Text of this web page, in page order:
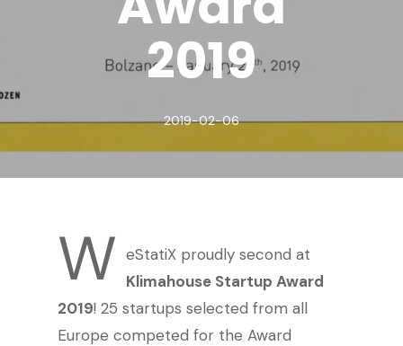
2019
2019-02-06
W eStatiX proudly second at
Klimahouse Startup Award
2019! 25 startups selected from all
Europe competed for the Award